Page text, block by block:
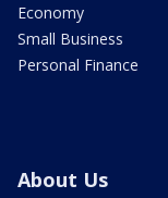
Economy
Small Business
Personal Finance
About Us